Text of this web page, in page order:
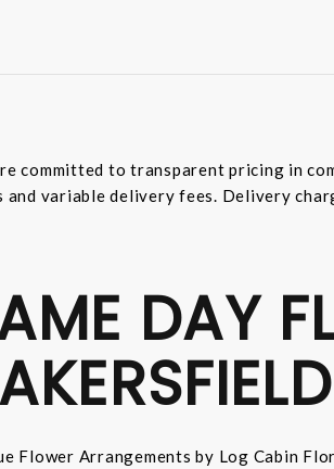
committed to transparent pricing in
and variable delivery fees. Delivery
DAY
Flower Arrangements by Log Cabin